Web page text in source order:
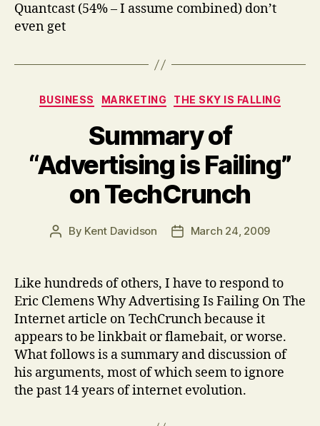
Quantcast (54% – I assume combined) don’t
even get
Categories
BUSINESS MARKETING THE SKY IS FALLING
Summary of
“Advertising is Failing”
on TechCrunch
Post
By Kent Davidson
PostMarch 24, 2009
Like hundreds of others, I have to respond to
Eric Clemens Why Advertising Is Failing On The
Internet article on TechCrunch because it
appears to be linkbait or flamebait, or worse.
What follows is a summary and discussion of
his arguments, most of which seem to ignore
the past 14 years of internet evolution.